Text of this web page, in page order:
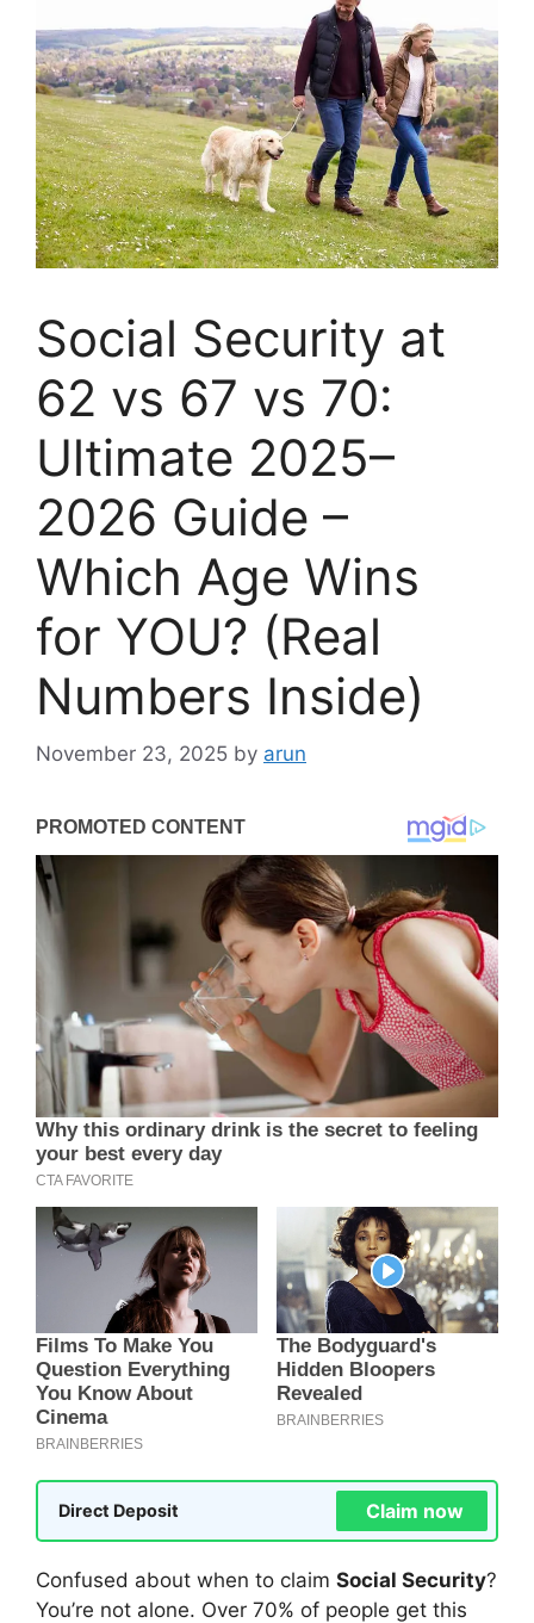
Social Security at
62 vs 67 vs 70:
Ultimate 2025–
2026 Guide –
Which Age Wins
for YOU? (Real
Numbers Inside)
November 23, 2025 by arun
Direct Deposit Claim now
Confused about when to claim Social Security?
You’re not alone. Over 70% of people get this